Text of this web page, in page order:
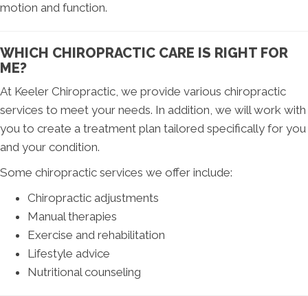
motion and function.
WHICH CHIROPRACTIC CARE IS RIGHT FOR
ME?
At Keeler Chiropractic, we provide various chiropractic
services to meet your needs. In addition, we will work with
you to create a treatment plan tailored specifically for you
and your condition.
Some chiropractic services we offer include:
Chiropractic adjustments
Manual therapies
Exercise and rehabilitation
Lifestyle advice
Nutritional counseling